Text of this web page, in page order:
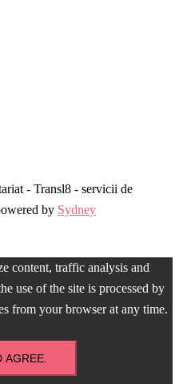
- Transl8 - servicii de
by Sydney
content, traffic analysis and
use of the site is processed by
from your browser at any time.
AGREE.